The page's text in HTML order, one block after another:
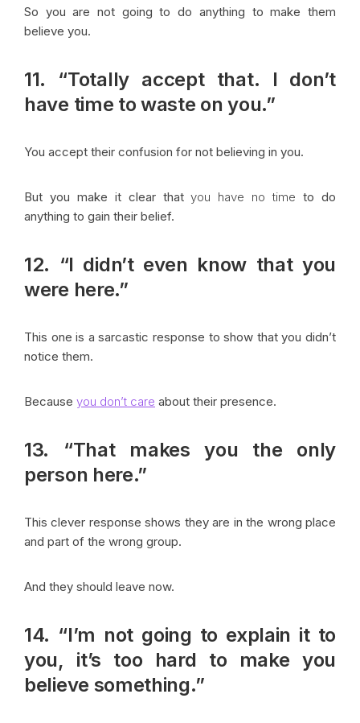
So you are not going to do anything to make them
believe you.
11. “Totally accept that. I don’t
have time to waste on you.”
You accept their confusion for not believing in you.
But you make it clear thatyou have no time to do
anything to gain their belief.
12. “I didn’t even know that you
were here.”
This one is a sarcastic response to show that you didn’t
notice them.
Because you don’t care about their presence.
13. “That makes you the only
person here.”
This clever response shows they are in the wrong place
and part of the wrong group.
And they should leave now.
14. “I’m not going to explain it to
you, it’s too hard to make you
believe something.”